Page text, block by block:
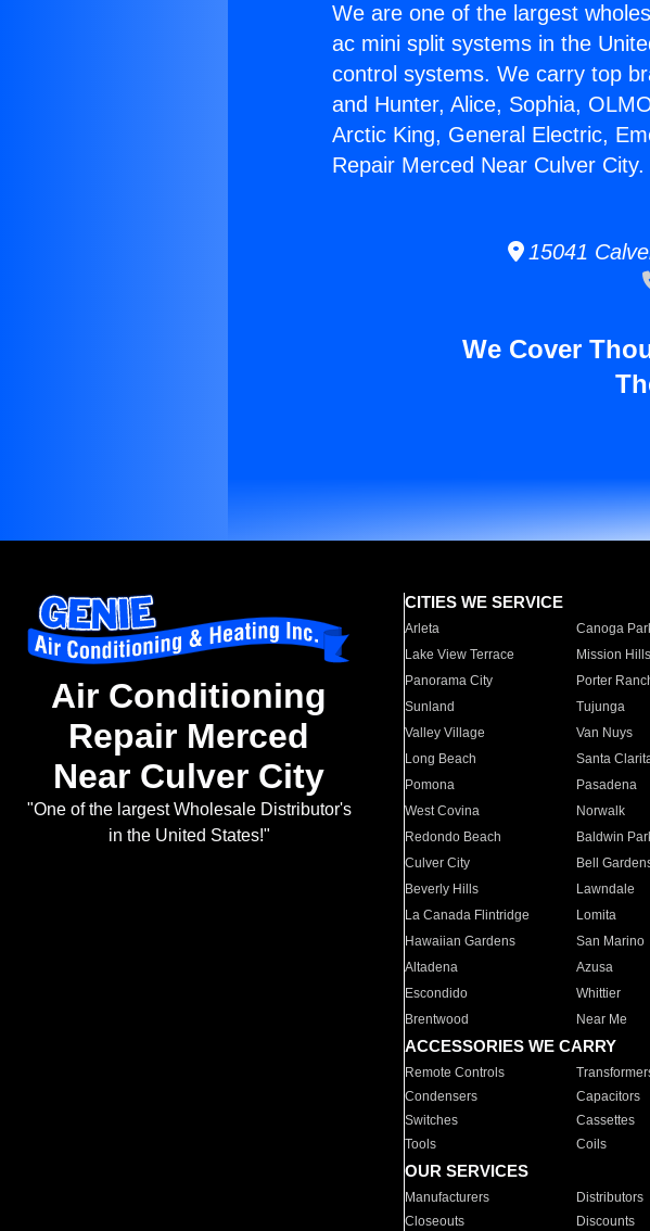
We are one of the largest
ac mini split systems in the
control systems. We carry top
and Hunter, Alice, Sophia,
Arctic King, General Electric,
Repair Merced Near Culver City.
15041
We Cover
Air Conditioning
Repair Merced
Near Culver City
"One of the largest Wholesale Distributor's
in the United States!"
CITIES WE SERVICE
Arleta Canoga
Lake View Terrace
Mission Hills
Panorama City
Porter
Sunland
Tujunga
Valley Village
Van Nuys
Long Beach
Santa
Pomona
Pasadena
West Covina
Norwalk
Redondo Beach
Baldwin
Culver City
Bell
Beverly Hills
Lawndale
La Canada Flintridge
Lomita
Hawaiian Gardens
San Marino
Altadena
Azusa
Escondido
Whittier
Brentwood
Near Me
ACCESSORIES WE CARRY
Remote Controls
Condensers
Capacitors
Switches
Cassettes
Tools
Coils
OUR SERVICES
Manufacturers Distributors
Closeouts
Discounts